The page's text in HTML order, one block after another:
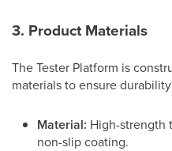
3. Product Materials
The Tester Platform is
materials to ensure
Material: High-strength
non-slip coating.